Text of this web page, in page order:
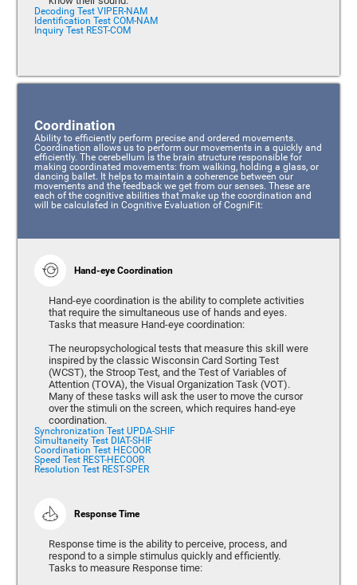
Decoding Test VIPER-NAM
Identification Test COM-NAM
Inquiry Test REST-COM
Coordination
Ability to efficiently perform precise and ordered movements.
Coordination allows us to perform our movements in a quickly and
efficiently. The cerebellum is the brain structure responsible for
making coordinated movements: from walking, holding a glass, or
dancing ballet. It helps to maintain a coherence between our
movements and the feedback we get from our senses. These are
each of the cognitive abilities that make up the coordination and
will be calculated in Cognitive Evaluation of CogniFit:
Hand-eye Coordination
Hand-eye coordination is the ability to complete activities
that require the simultaneous use of hands and eyes.
Tasks that measure Hand-eye coordination:
The neuropsychological tests that measure this skill were
inspired by the classic Wisconsin Card Sorting Test
(WCST), the Stroop Test, and the Test of Variables of
Attention (TOVA), the Visual Organization Task (VOT).
Many of these tasks will ask the user to move the cursor
over the stimuli on the screen, which requires hand-eye
coordination.
Synchronization Test UPDA-SHIF
Simultaneity Test DIAT-SHIF
Coordination Test HECOOR
Speed Test REST-HECOOR
Resolution Test REST-SPER
Response Time
Response time is the ability to perceive, process, and
respond to a simple stimulus quickly and efficiently.
Tasks to measure Response time: